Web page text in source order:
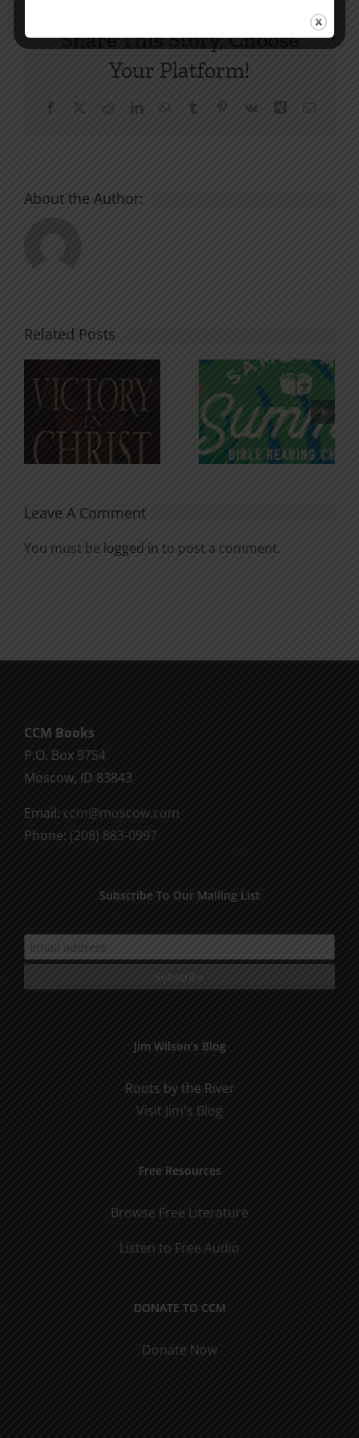
Share This Story, Choose
Your Platform!
Facebook RedditLinkedInWhatsApp
Tumblr Pinterest
Vk Xing Email
About the Author:
Related Posts
An Anchor
for the
Soul
Godless
Chatter
Leave A Comment
You must be logged in to post a comment.
CCM Books
P.O. Box 9754
Moscow, ID 83843
Email: ccm@moscow.com
Phone: (208) 883-0997
Subscribe To Our Mailing List
Jim Wilson’s Blog
Roots by the River
Visit Jim's Blog
Free Resources
Browse Free Literature
Listen to Free Audio
DONATE TO CCM
Donate Now